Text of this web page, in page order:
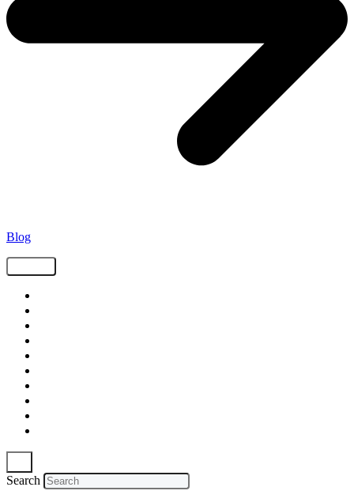
Blog
Search